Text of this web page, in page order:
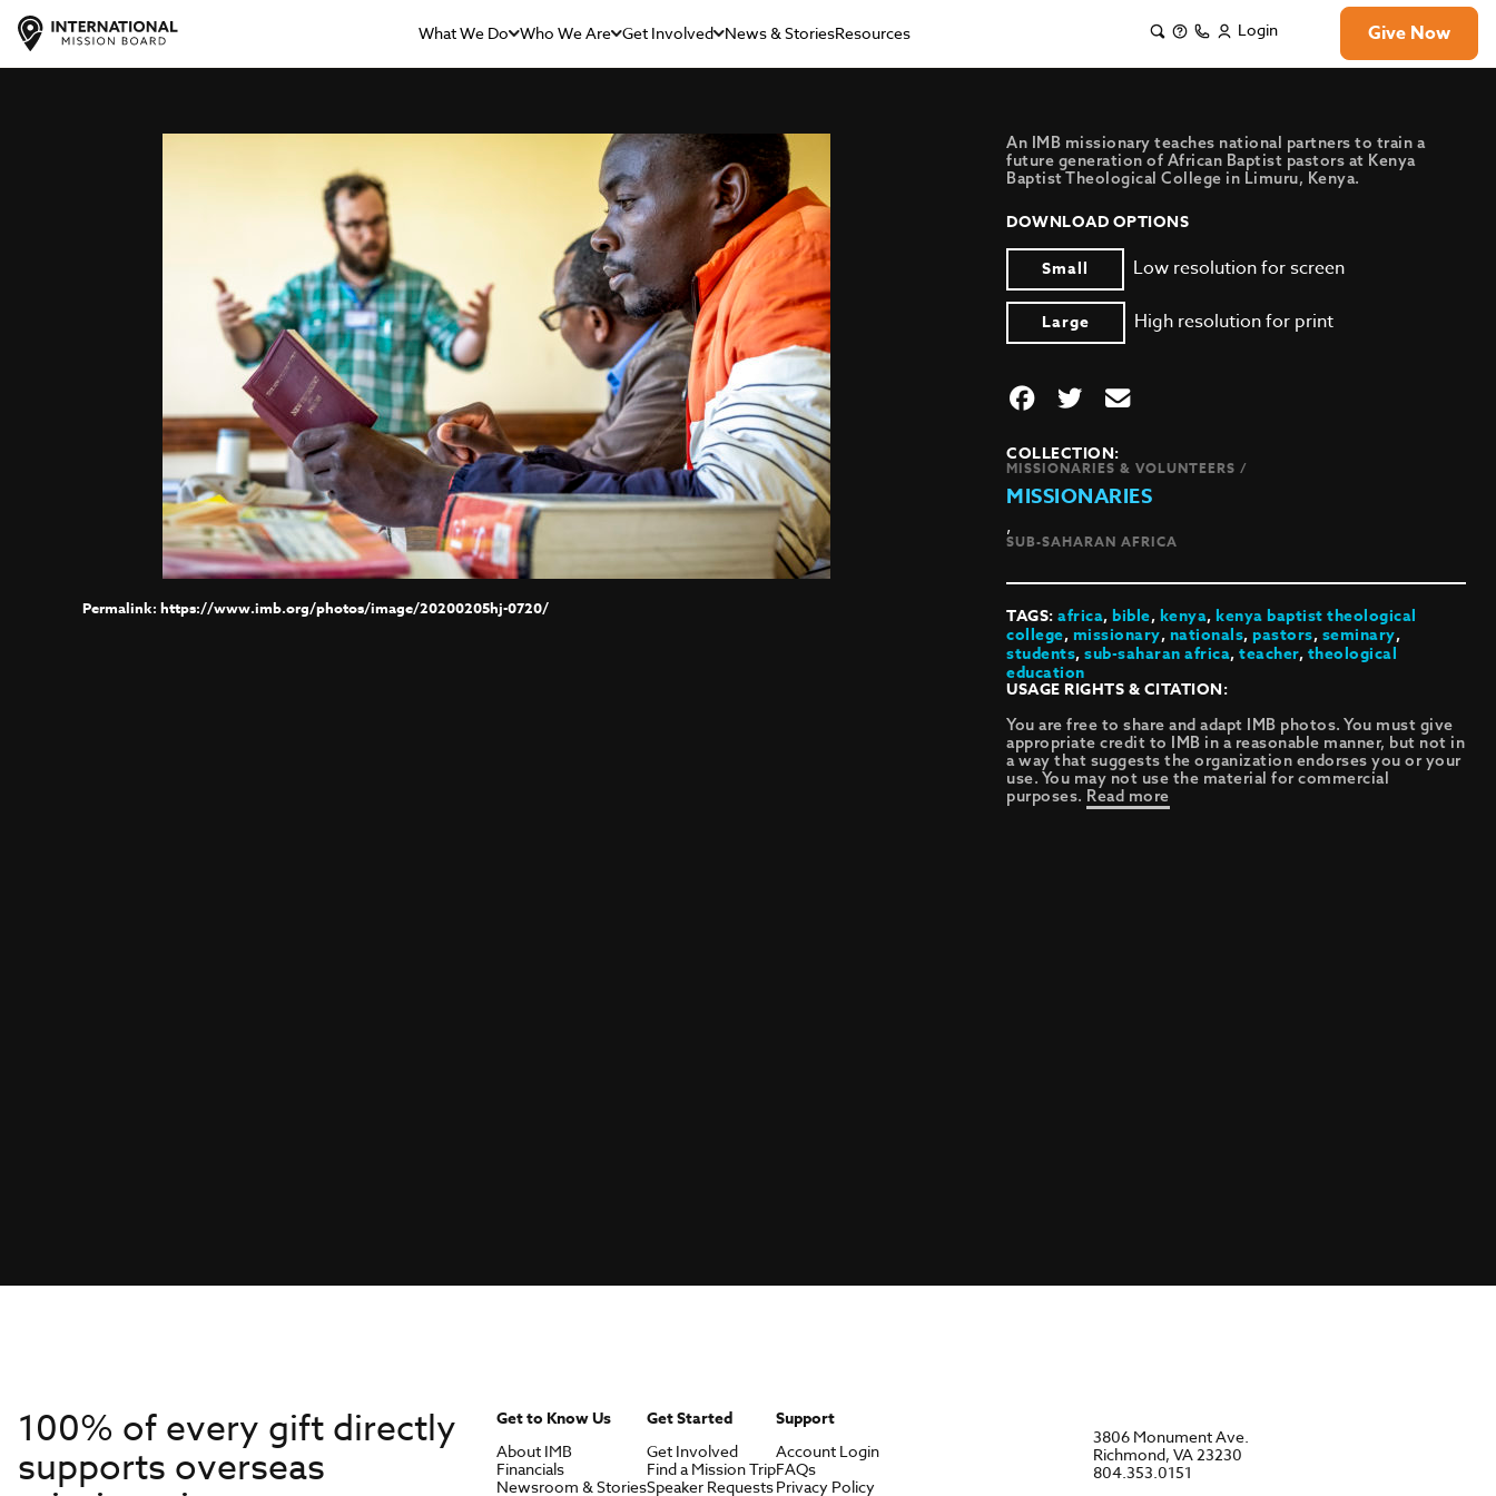
What We Do Who We Are Get Involved News & StoriesResources Login Give Now
https://www.imb.org/photos/image/20200205hj-0720/
An IMB missionary teaches national partners to train a
future generation of African Baptist pastors at Kenya
Baptist Theological College in Limuru, Kenya.
DOWNLOAD OPTIONS
Small
Low resolution for screen
Large High resolution for print
COLLECTION:
MISSIONARIES & VOLUNTEERS /
MISSIONARIES
,
SUB-SAHARAN AFRICA
TAGS:africa,bible,kenya,kenya baptist theological
college,missionary,nationals,pastors,seminary,
students,sub-saharan africa,teacher,theological
education
USAGE RIGHTS & CITATION:
You are free to share and adapt IMB photos. You must give
appropriate credit to IMB in a reasonable manner, but not in
a way that suggests the organization endorses you or your
use. You may not use the material for commercial
purposes. Read more
100% of every gift directly
supports overseas
Get to Know Us
About IMB
Financials
Newsroom & Stories
Get Started
Get Involved
Find a Mission Trip
Speaker Requests
Support
Account Login
FAQs
Privacy Policy
3806 Monument Ave.
Richmond, VA 23230
804.353.0151